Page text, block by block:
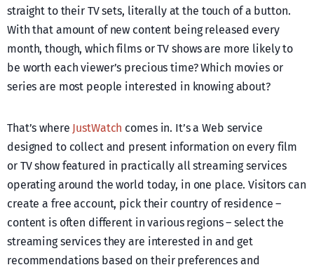
straight to their TV sets, literally at the touch of a button.
With that amount of new content being released every
month, though, which films or TV shows are more likely to
be worth each viewer’s precious time? Which movies or
series are most people interested in knowing about?
That’s where JustWatch comes in. It’s a Web service
designed to collect and present information on every film
or TV show featured in practically all streaming services
operating around the world today, in one place. Visitors can
create a free account, pick their country of residence –
content is often different in various regions – select the
streaming services they are interested in and get
recommendations based on their preferences and